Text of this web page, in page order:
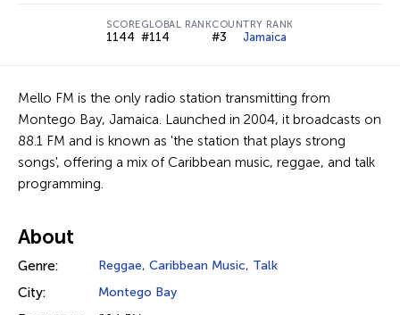
SCORE
1144
GLOBAL RANK
#114
COUNTRY RANK
#3 Jamaica
Mello FM is the only radio station transmitting from
Montego Bay, Jamaica. Launched in 2004, it broadcasts on
88.1 FM and is known as 'the station that plays strong
songs', offering a mix of Caribbean music, reggae, and talk
programming.
About
Genre: Reggae, Caribbean Music, Talk
City: Montego Bay